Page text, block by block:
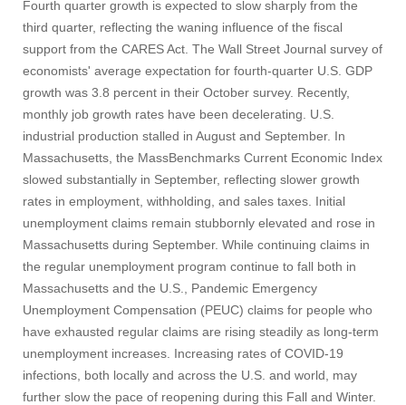
Fourth quarter growth is expected to slow sharply from the
third quarter, reflecting the waning influence of the fiscal
support from the CARES Act. The Wall Street Journal survey of
economists' average expectation for fourth-quarter U.S. GDP
growth was 3.8 percent in their October survey. Recently,
monthly job growth rates have been decelerating. U.S.
industrial production stalled in August and September. In
Massachusetts, the MassBenchmarks Current Economic Index
slowed substantially in September, reflecting slower growth
rates in employment, withholding, and sales taxes. Initial
unemployment claims remain stubbornly elevated and rose in
Massachusetts during September. While continuing claims in
the regular unemployment program continue to fall both in
Massachusetts and the U.S., Pandemic Emergency
Unemployment Compensation (PEUC) claims for people who
have exhausted regular claims are rising steadily as long-term
unemployment increases. Increasing rates of COVID-19
infections, both locally and across the U.S. and world, may
further slow the pace of reopening during this Fall and Winter.